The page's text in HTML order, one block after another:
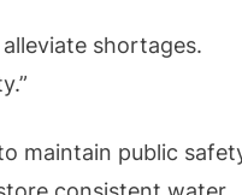
shortages.
maintain public